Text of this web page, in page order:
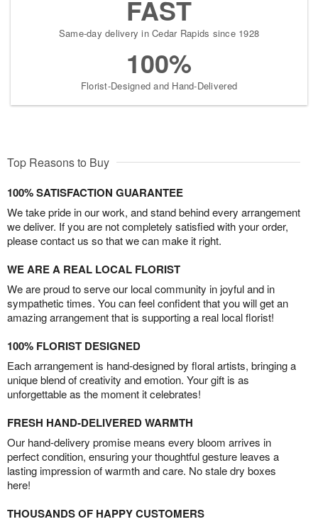
FAST
Same-day delivery in Cedar Rapids since 1928
100%
Florist-Designed and Hand-Delivered
Top Reasons to Buy
100% SATISFACTION GUARANTEE
We take pride in our work, and stand behind every arrangement
we deliver. If you are not completely satisfied with your order,
please contact us so that we can make it right.
WE ARE A REAL LOCAL FLORIST
We are proud to serve our local community in joyful and in
sympathetic times. You can feel confident that you will get an
amazing arrangement that is supporting a real local florist!
100% FLORIST DESIGNED
Each arrangement is hand-designed by floral artists, bringing a
unique blend of creativity and emotion. Your gift is as
unforgettable as the moment it celebrates!
FRESH HAND-DELIVERED WARMTH
Our hand-delivery promise means every bloom arrives in
perfect condition, ensuring your thoughtful gesture leaves a
lasting impression of warmth and care. No stale dry boxes
here!
THOUSANDS OF HAPPY CUSTOMERS